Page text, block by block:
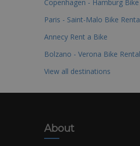
Copenhagen - Hamburg
Paris - Saint-Malo Bike
Annecy Rent a Bike
Bolzano - Verona Bike
View all destinations
About